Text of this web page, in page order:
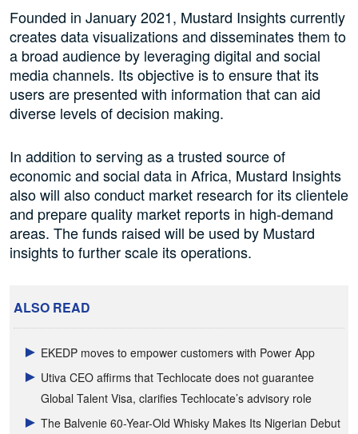
Founded in January 2021, Mustard Insights currently
creates data visualizations and disseminates them to
a broad audience by leveraging digital and social
media channels. Its objective is to ensure that its
users are presented with information that can aid
diverse levels of decision making.
In addition to serving as a trusted source of
economic and social data in Africa, Mustard Insights
also will also conduct market research for its clientele
and prepare quality market reports in high-demand
areas. The funds raised will be used by Mustard
insights to further scale its operations.
ALSO READ
EKEDP moves to empower customers with Power App
Utiva CEO affirms that Techlocate does not guarantee
Global Talent Visa, clarifies Techlocate’s advisory role
The Balvenie 60-Year-Old Whisky Makes Its Nigerian Debut